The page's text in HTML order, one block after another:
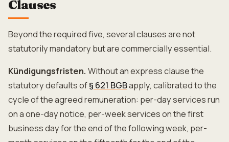
Clauses
Beyond the required five, several clauses are not
statutorily mandatory but are commercially essential.
Kündigungsfristen. Without an express clause the
statutory defaults of§ 621 BGBapply, calibrated to the
cycle of the agreed remuneration: per-day services run
on a one-day notice, per-week services on the first
business day for the end of the following week, per-